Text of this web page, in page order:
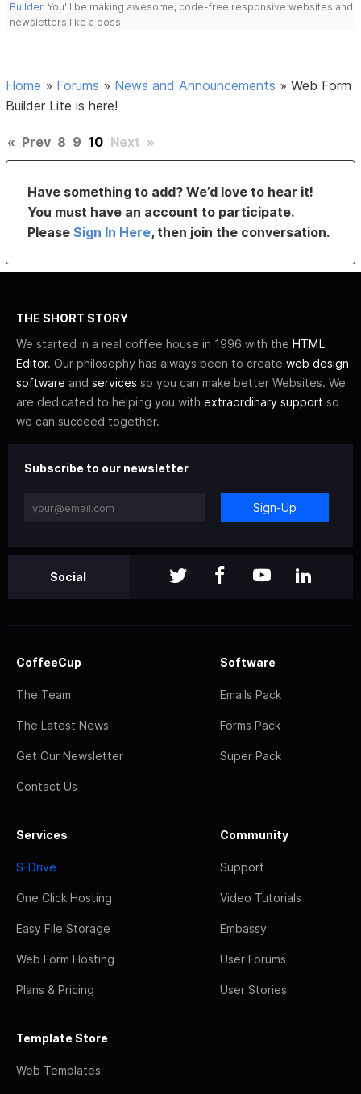
Builder. You'll be making awesome, code-free responsive websites and
newsletters like a boss.
Home » Forums » News and Announcements »Web Form
Builder Lite is here!
« Prev 8 9 10 Next »
Have something to add? We’d love to hear it!
You must have an account to participate.
PleaseSign In Here, then join the conversation.
THE SHORT STORY
We started in a real coffee house in 1996 with the HTML
Editor. Our philosophy has always been to create web design
software and services so you can make better Websites. We
are dedicated to helping you with extraordinary support so
we can succeed together.
Subscribe to our newsletter
Sign-Up
Social
CoffeeCup
The Team
The Latest News
Get Our Newsletter
Contact Us
Software
Emails Pack
Forms Pack
Super Pack
Services
S-Drive
One Click Hosting
Easy File Storage
Web Form Hosting
Plans & Pricing
Community
Support
Video Tutorials
Embassy
User Forums
User Stories
Template Store
Web Templates